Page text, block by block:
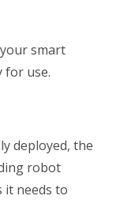
smart
for use.
deployed, the
robot
it needs to